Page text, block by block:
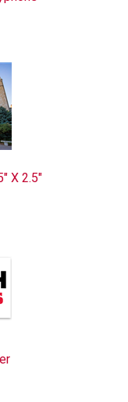
X 2.5"